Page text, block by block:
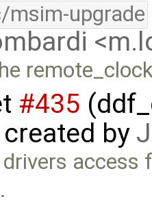
msim-upgrade
#435
by
access